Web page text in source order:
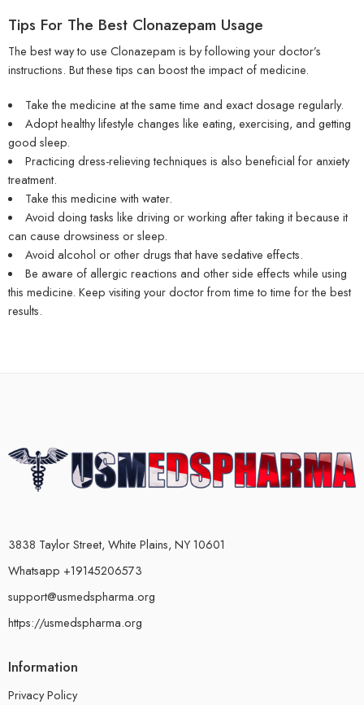
Tips For The Best Clonazepam Usage
The best way to use Clonazepam is by following your doctor’s
instructions. But these tips can boost the impact of medicine.
Take the medicine at the same time and exact dosage regularly.
Adopt healthy lifestyle changes like eating, exercising, and getting
good sleep.
Practicing dress-relieving techniques is also beneficial for anxiety
treatment.
Take this medicine with water.
Avoid doing tasks like driving or working after taking it because it
can cause drowsiness or sleep.
Avoid alcohol or other drugs that have sedative effects.
Be aware of allergic reactions and other side effects while using
this medicine. Keep visiting your doctor from time to time for the best
results.
3838 Taylor Street, White Plains, NY 10601
Whatsapp +19145206573
support@usmedspharma.org
https://usmedspharma.org
Information
Privacy Policy